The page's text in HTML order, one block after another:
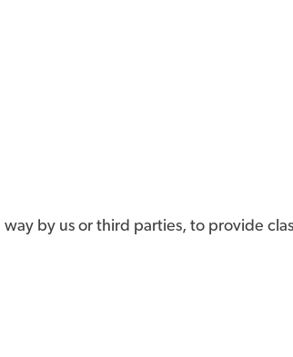
by us or third parties, to provide